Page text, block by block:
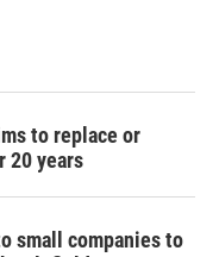
to replace or
20 years
small companies to